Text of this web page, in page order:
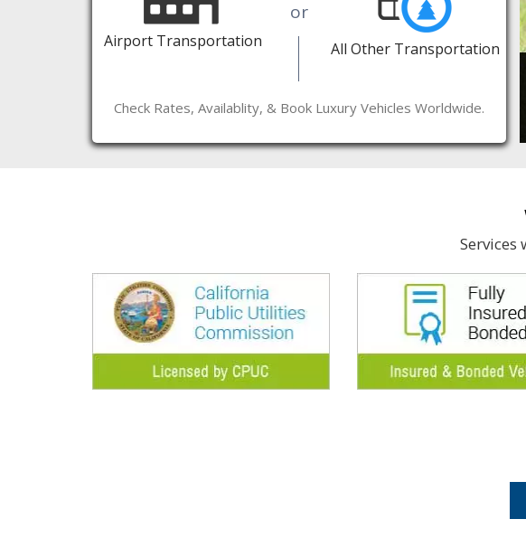
Airport Transportation
or
All Other Transportation
Check Rates, Availablity, & Book Luxury Vehicles Worldwide.
Services